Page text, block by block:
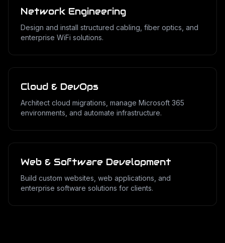
Network Engineering
Design and install structured cabling, fiber optics, and
enterprise WiFi solutions.
Cloud & DevOps
Architect cloud migrations, manage Microsoft 365
environments, and automate infrastructure.
Web & Software Development
Build custom websites, web applications, and
enterprise software solutions for clients.